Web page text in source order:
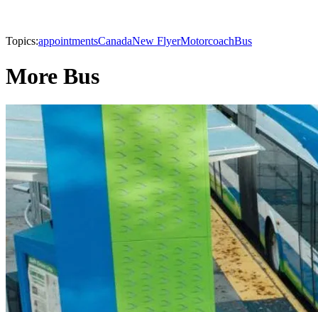
Topics:appointmentsCanadaNew FlyerMotorcoachBus
More Bus